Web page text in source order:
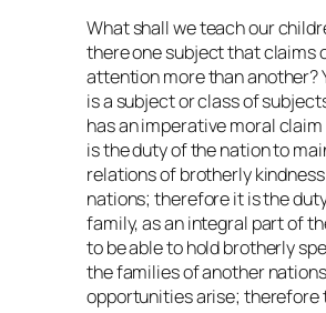
What shall we teach our
there one subject that claims
attention more than another?
is a subject or class of
has an imperative moral claim
is the duty of the nation to
relations of brotherly
nations; therefore it is the
family, as an integral part of
to be able to hold brotherly
the families of another
opportunities arise; therefore